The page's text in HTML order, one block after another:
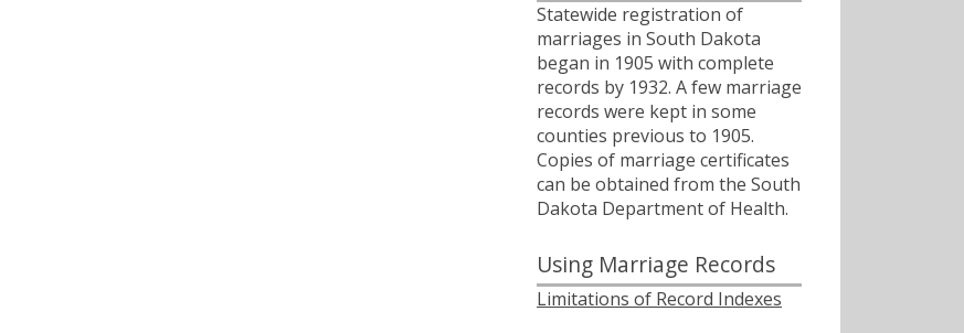
Statewide registration of
marriages in South Dakota
began in 1905 with complete
records by 1932. A few marriage
records were kept in some
counties previous to 1905.
Copies of marriage certificates
can be obtained from the South
Dakota Department of Health.
Using Marriage Records
Limitations of Record Indexes